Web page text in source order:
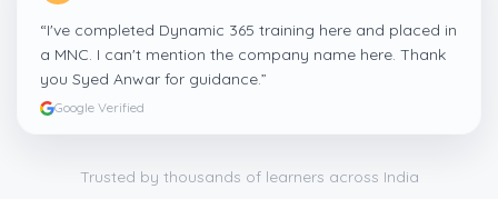
“I've completed Dynamic 365 training here and placed in
a MNC. I can't mention the company name here. Thank
you Syed Anwar for guidance.”
Google Verified
Trusted by thousands of learners across India